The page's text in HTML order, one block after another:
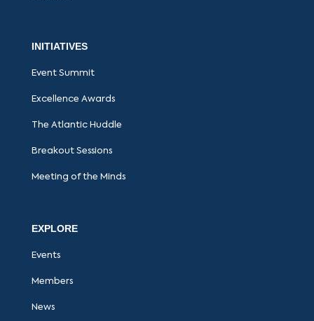
INITIATIVES
Event Summit
Excellence Awards
The Atlantic Huddle
Breakout Sessions
Meeting of the Minds
EXPLORE
Events
Members
News